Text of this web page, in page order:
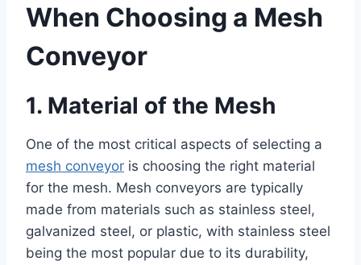
When Choosing a Mesh
Conveyor
1. Material of the Mesh
One of the most critical aspects of selecting a
mesh conveyor is choosing the right material
for the mesh. Mesh conveyors are typically
made from materials such as stainless steel,
galvanized steel, or plastic, with stainless steel
being the most popular due to its durability,